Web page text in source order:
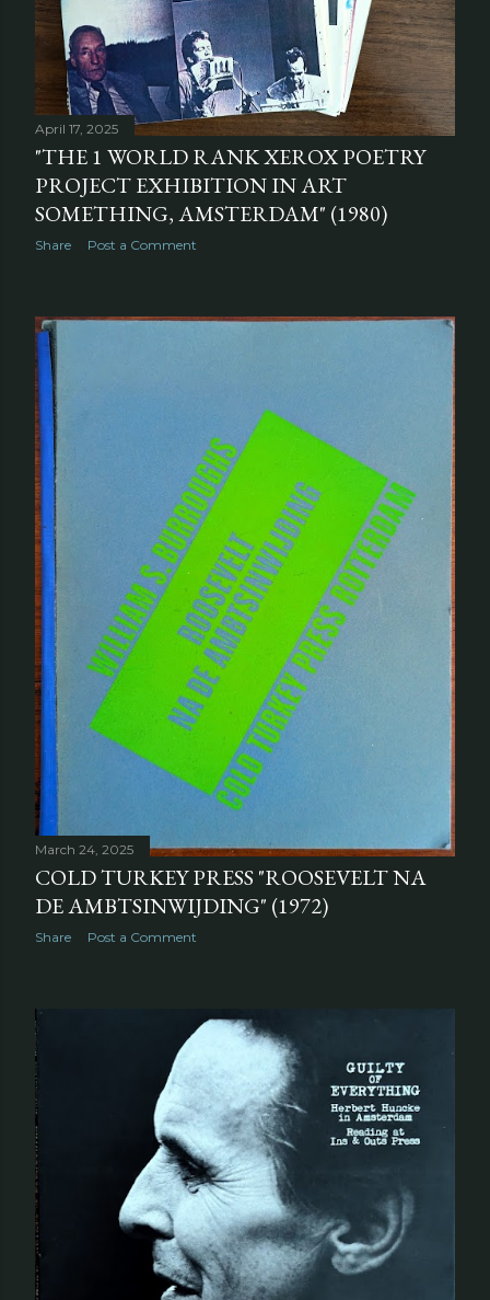
April 17, 2025
"THE 1 WORLD RANK XEROX POETRY
PROJECT EXHIBITION IN ART
SOMETHING, AMSTERDAM" (1980)
Share Post a Comment
March 24, 2025
COLD TURKEY PRESS "ROOSEVELT NA
DE AMBTSINWIJDING" (1972)
Share Post a Comment